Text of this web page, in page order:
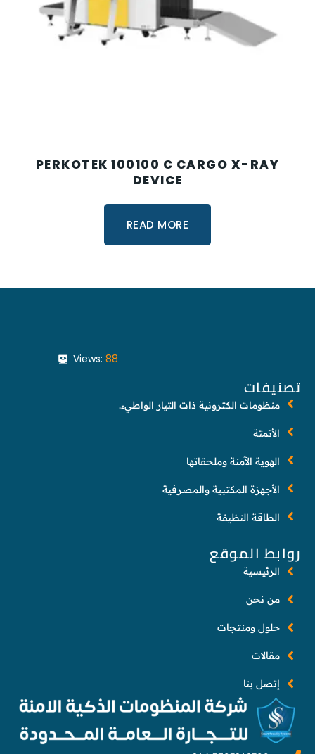
PERKOTEK 100100 C CARGO X-RAY
DEVICE
READ MORE
روابط الموقع
الرئيسية
من نحن
حلول ومنتجات
مقالات
إتصل بنا
Views: 88
تصنيفات
منظومات الكترونية ذات التيار الواطيء.
الأتمتة
الهوية الآمنة وملحقاتها
الأجهزة المكتبية والمصرفية
الطاقة النظيفة